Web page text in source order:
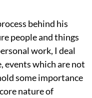
behind his
people and things
work, I deal
events which are not
some importance
nature of